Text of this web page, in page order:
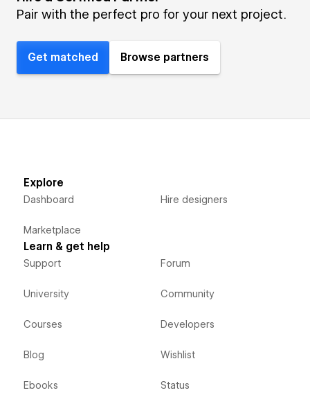
Pair with the perfect pro for your next project.
Get matched Browse partners
Explore
Dashboard
Marketplace
Hire designers
Learn & get help
Support
University
Courses
Blog
Ebooks
Forum
Community
Developers
Wishlist
Status